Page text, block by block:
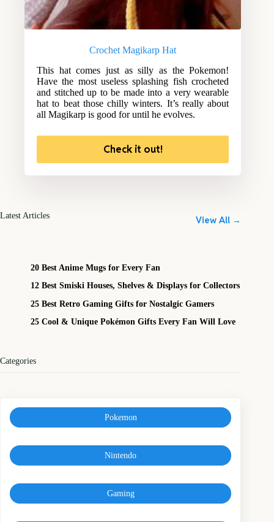
Crochet Magikarp Hat
This hat comes just as silly as the Pokemon!
Have the most useless splashing fish crocheted
and stitched up to be made into a very wearable
hat to beat those chilly winters. It’s really about
all Magikarp is good for until he evolves.
Check it out!
Latest Articles View All →
20 Best Anime Mugs for Every Fan
12 Best Smiski Houses, Shelves & Displays for Collectors
25 Best Retro Gaming Gifts for Nostalgic Gamers
25 Cool & Unique Pokémon Gifts Every Fan Will Love
Categories
Pokemon
Nintendo
Gaming